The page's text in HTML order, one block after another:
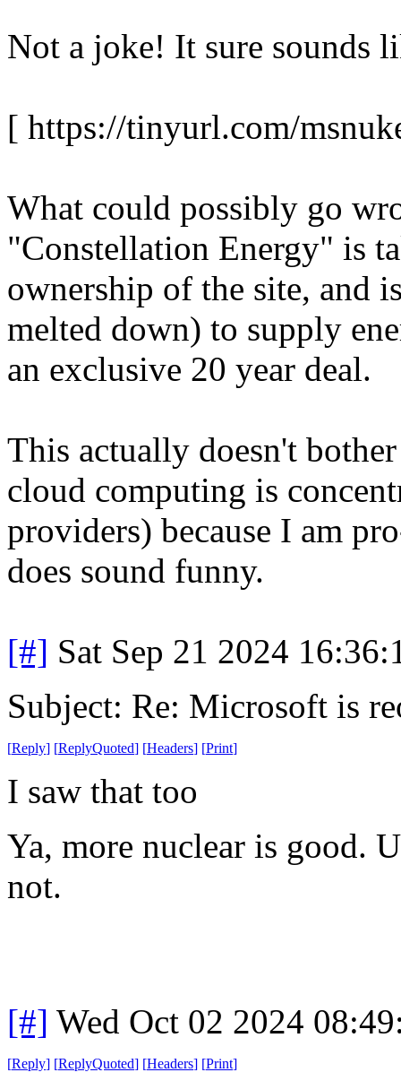
Not a joke! It sure sounds
[ https://tinyurl.com/
What could possibly go
"Constellation Energy" is
ownership of the site, and
melted down) to supply
an exclusive 20 year deal.
This actually doesn't
cloud computing is
providers) because I am
does sound funny.
[#] Sat Sep 21 2024
Subject: Re: Microsoft is
[Reply] [ReplyQuoted] [Headers] [Print]
I saw that too
Ya, more nuclear is good.
not.
[#] Wed Oct 02 2024
[Reply] [ReplyQuoted] [Headers] [Print]